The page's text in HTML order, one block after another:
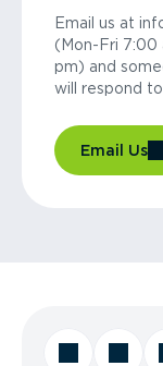
Email us at
(Mon-Fri 7:00
pm) and
will respond
Email Us